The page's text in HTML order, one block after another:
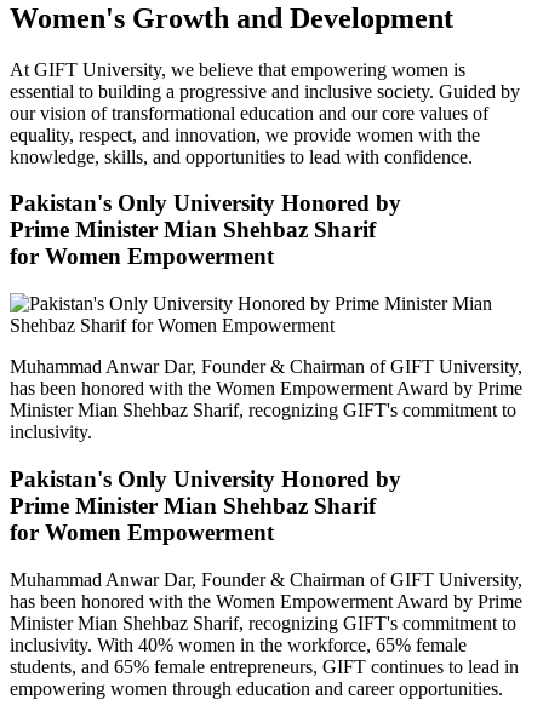
Women's Growth and Development
At GIFT University, we believe that empowering women is
essential to building a progressive and inclusive society. Guided by
our vision of transformational education and our core values of
equality, respect, and innovation, we provide women with the
knowledge, skills, and opportunities to lead with confidence.
Pakistan's Only University Honored by
Prime Minister Mian Shehbaz Sharif
for Women Empowerment
Muhammad Anwar Dar, Founder & Chairman of GIFT University,
has been honored with the Women Empowerment Award by Prime
Minister Mian Shehbaz Sharif, recognizing GIFT's commitment to
inclusivity.
Pakistan's Only University Honored by
Prime Minister Mian Shehbaz Sharif
for Women Empowerment
Muhammad Anwar Dar, Founder & Chairman of GIFT University,
has been honored with the Women Empowerment Award by Prime
Minister Mian Shehbaz Sharif, recognizing GIFT's commitment to
inclusivity. With 40% women in the workforce, 65% female
students, and 65% female entrepreneurs, GIFT continues to lead in
empowering women through education and career opportunities.